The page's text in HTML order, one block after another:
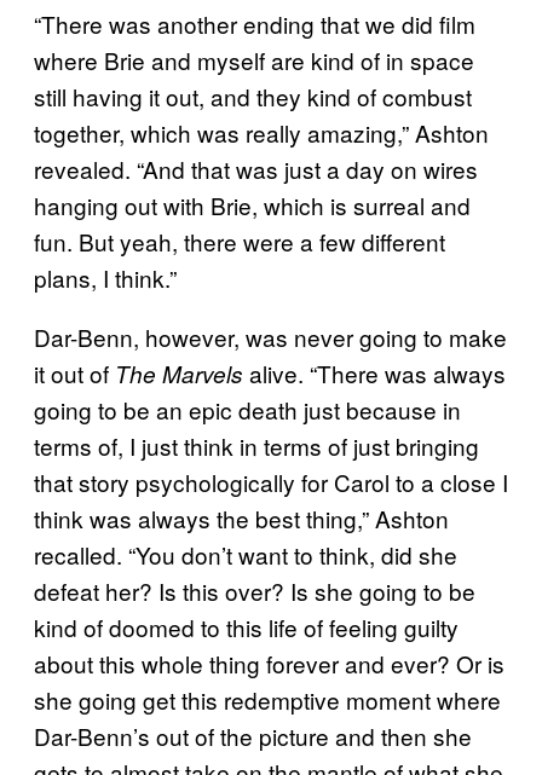
“There was another ending that we did film
where Brie and myself are kind of in space
still having it out, and they kind of combust
together, which was really amazing,” Ashton
revealed. “And that was just a day on wires
hanging out with Brie, which is surreal and
fun. But yeah, there were a few different
plans, I think.”
Dar-Benn, however, was never going to make
it out of The Marvels alive. “There was always
going to be an epic death just because in
terms of, I just think in terms of just bringing
that story psychologically for Carol to a close I
think was always the best thing,” Ashton
recalled. “You don’t want to think, did she
defeat her? Is this over? Is she going to be
kind of doomed to this life of feeling guilty
about this whole thing forever and ever? Or is
she going get this redemptive moment where
Dar-Benn’s out of the picture and then she